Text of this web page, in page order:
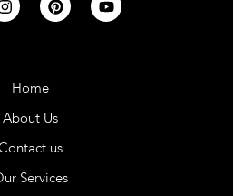
Home
About Us
us
Services